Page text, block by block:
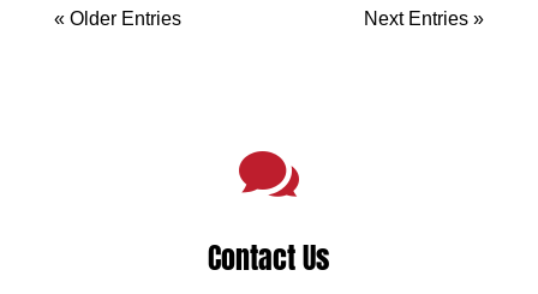
« Older Entries Next Entries »

Contact Us